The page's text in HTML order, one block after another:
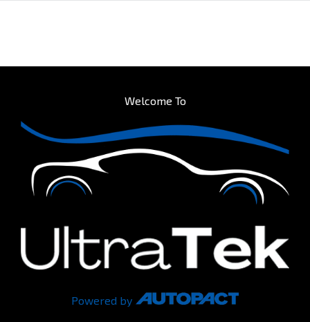
Welcome To
Powered by